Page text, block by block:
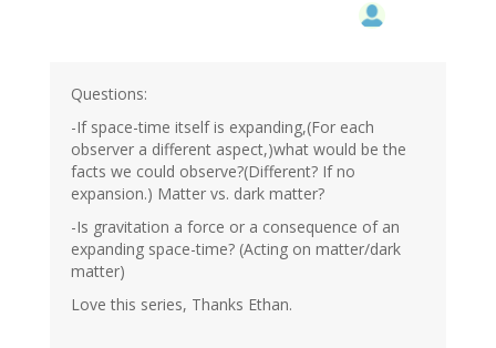
Questions:
-If space-time itself is expanding,(For each
observer a different aspect,)what would be the
facts we could observe?(Different? If no
expansion.) Matter vs. dark matter?
-Is gravitation a force or a consequence of an
expanding space-time? (Acting on matter/dark
matter)
Love this series, Thanks Ethan.